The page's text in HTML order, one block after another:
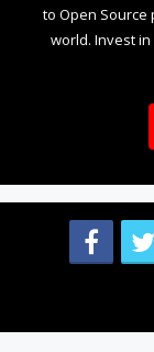
to Open
world. Invest